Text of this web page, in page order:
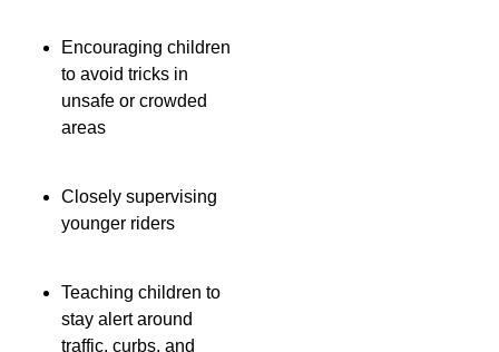
Encouraging children
to avoid tricks in
unsafe or crowded
areas
Closely supervising
younger riders
Teaching children to
stay alert around
traffic, curbs, and